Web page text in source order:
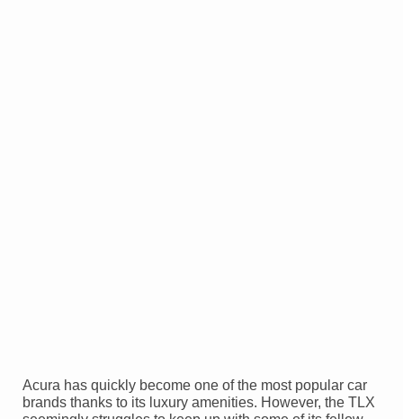
Acura has quickly become one of the most popular car
brands thanks to its luxury amenities. However, the TLX